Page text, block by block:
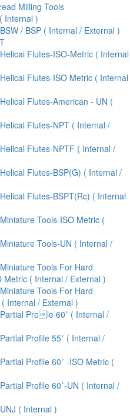
Milling Tools
Internal )
/ BSP ( Internal / External )
Flutes-ISO-Metric ( Internal
Flutes-ISO Metric ( Internal
Flutes-American - UN (
Flutes-NPT ( Internal /
Flutes-NPTF ( Internal /
Flutes-BSP(G) ( Internal /
Flutes-BSPT(Rc) ( Internal
Tools-ISO Metric (
Tools-UN ( Internal /
Tools For Hard
Metric ( Internal / External )
Tools For Hard
Internal / External )
Prole 60˚ ( Internal /
Profile 55˚ ( Internal /
Profile 60˚ -ISO Metric (
Profile 60˚-UN ( Internal /
( Internal )